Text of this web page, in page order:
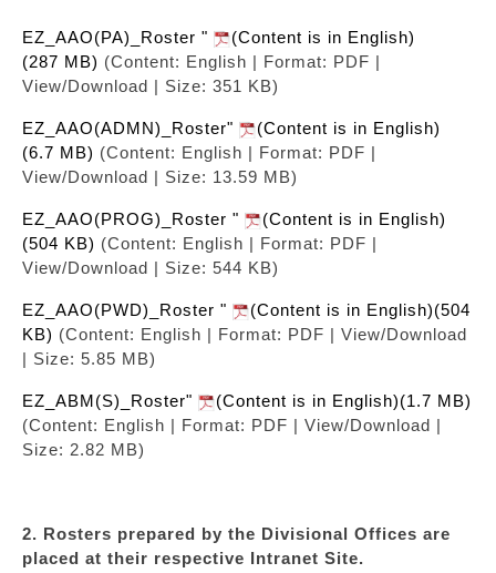
EZ_AAO(PA)_Roster "
(Content is in English)
(287 MB) (Content: English | Format: PDF |
View/Download | Size: 351 KB)
EZ_AAO(ADMN)_Roster"
(Content is in English)
(6.7 MB) (Content: English | Format: PDF |
View/Download | Size: 13.59 MB)
EZ_AAO(PROG)_Roster "
(Content is in English)
(504 KB) (Content: English | Format: PDF |
View/Download | Size: 544 KB)
EZ_AAO(PWD)_Roster "
(Content is in English)(504
KB) (Content: English | Format: PDF | View/Download
| Size: 5.85 MB)
EZ_ABM(S)_Roster"
(Content is in English)(1.7 MB)
(Content: English | Format: PDF | View/Download |
Size: 2.82 MB)
2. Rosters prepared by the Divisional Offices are
placed at their respective Intranet Site.